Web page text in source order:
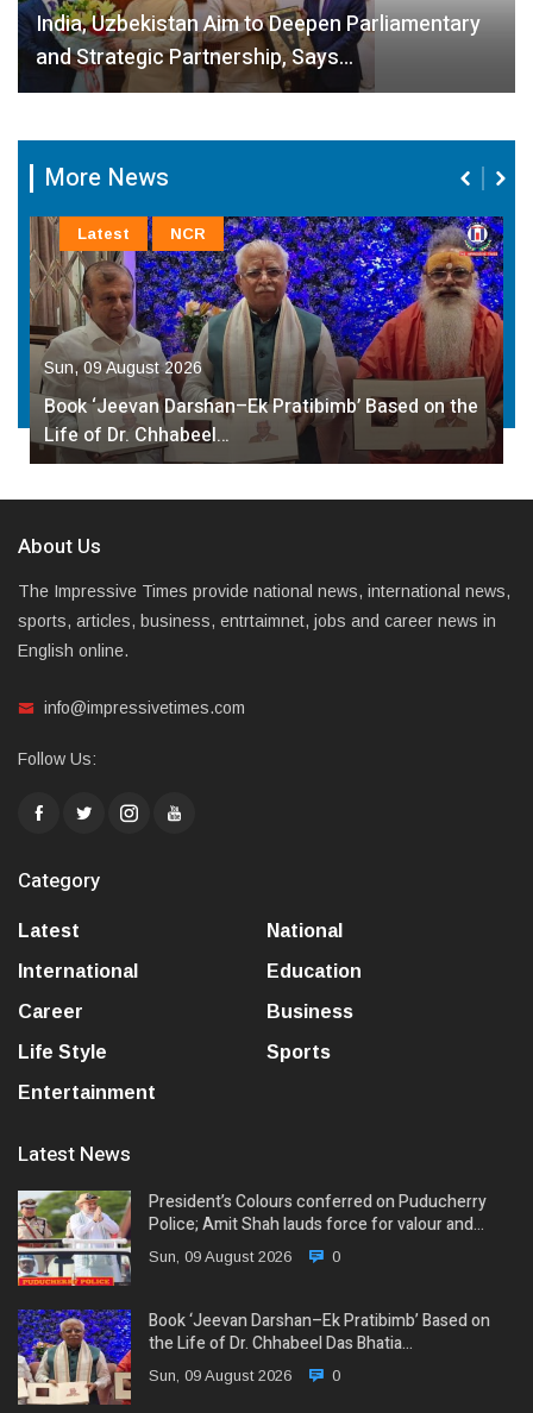
India, Uzbekistan Aim to Deepen Parliamentary
and Strategic Partnership, Says…
More News
Sun, 09 August 2026
Book ‘Jeevan Darshan–Ek Pratibimb’ Based on the
Life of Dr. Chhabeel…
Latest NCR
About Us
The Impressive Times provide national news, international news,
sports, articles, business, entrtaimnet, jobs and career news in
English online.
info@impressivetimes.com
Follow Us:
Category
Latest
National
International
Education
Career
Business
Life Style
Sports
Entertainment
Latest News
President’s Colours conferred on Puducherry
Police; Amit Shah lauds force for valour and…
Sun, 09 August 2026 0
Book ‘Jeevan Darshan–Ek Pratibimb’ Based on
the Life of Dr. Chhabeel Das Bhatia…
Sun, 09 August 2026 0